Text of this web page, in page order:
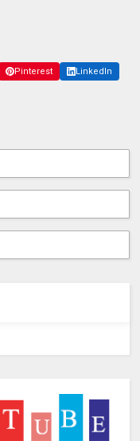
Pinterest
LinkedIn